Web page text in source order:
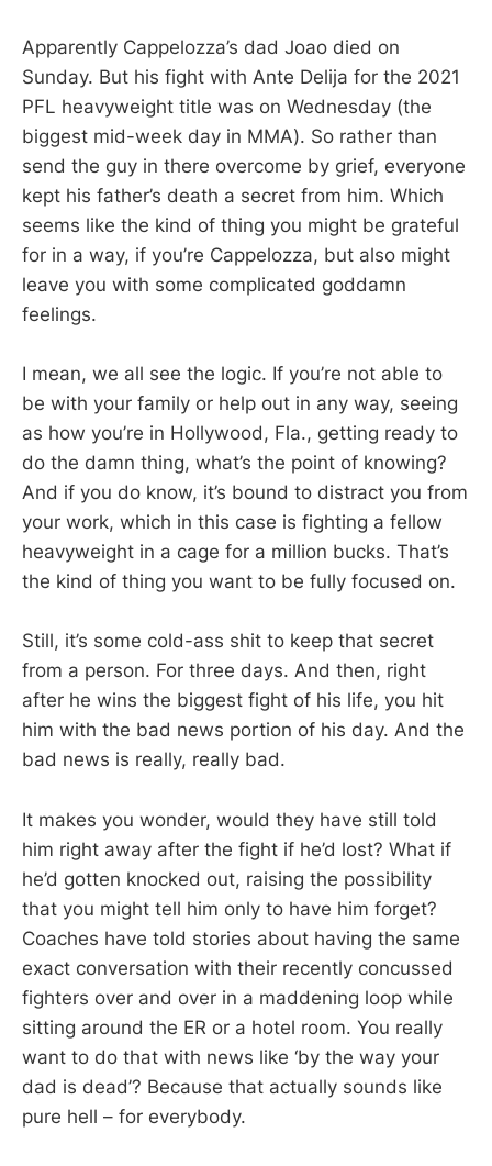
Apparently Cappelozza’s dad Joao died on
Sunday. But his fight with Ante Delija for the 2021
PFL heavyweight title was on Wednesday (the
biggest mid-week day in MMA). So rather than
send the guy in there overcome by grief, everyone
kept his father’s death a secret from him. Which
seems like the kind of thing you might be grateful
for in a way, if you’re Cappelozza, but also might
leave you with some complicated goddamn
feelings.
I mean, we all see the logic. If you’re not able to
be with your family or help out in any way, seeing
as how you’re in Hollywood, Fla., getting ready to
do the damn thing, what’s the point of knowing?
And if you do know, it’s bound to distract you from
your work, which in this case is fighting a fellow
heavyweight in a cage for a million bucks. That’s
the kind of thing you want to be fully focused on.
Still, it’s some cold-ass shit to keep that secret
from a person. For three days. And then, right
after he wins the biggest fight of his life, you hit
him with the bad news portion of his day. And the
bad news is really, really bad.
It makes you wonder, would they have still told
him right away after the fight if he’d lost? What if
he’d gotten knocked out, raising the possibility
that you might tell him only to have him forget?
Coaches have told stories about having the same
exact conversation with their recently concussed
fighters over and over in a maddening loop while
sitting around the ER or a hotel room. You really
want to do that with news like ‘by the way your
dad is dead’? Because that actually sounds like
pure hell – for everybody.